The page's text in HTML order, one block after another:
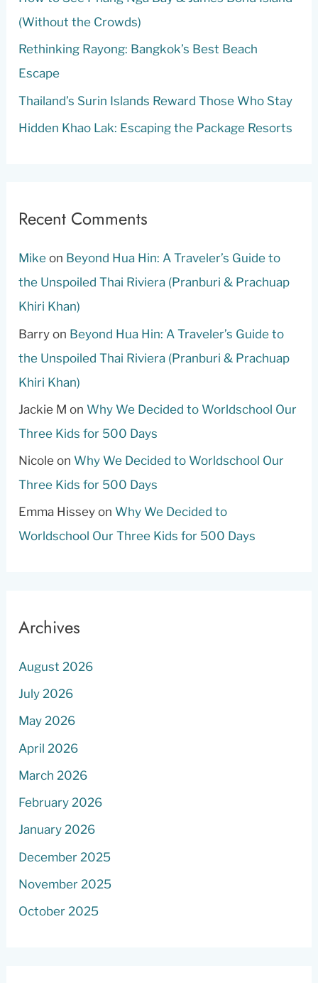
:(Without the Crowds)
Rethinking Rayong: Bangkok’s Best Beach
Escape
Thailand’s Surin Islands Reward Those Who Stay
Hidden Khao Lak: Escaping the Package Resorts
Recent Comments
Mike on Beyond Hua Hin: A Traveler’s Guide to
the Unspoiled Thai Riviera (Pranburi & Prachuap
Khiri Khan)
Barry on Beyond Hua Hin: A Traveler’s Guide to
the Unspoiled Thai Riviera (Pranburi & Prachuap
Khiri Khan)
Jackie M on Why We Decided to Worldschool Our
Three Kids for 500 Days
Nicole on Why We Decided to Worldschool Our
Three Kids for 500 Days
Emma Hissey on Why We Decided to
Worldschool Our Three Kids for 500 Days
Archives
August 2026
July 2026
May 2026
April 2026
March 2026
February 2026
January 2026
December 2025
November 2025
October 2025